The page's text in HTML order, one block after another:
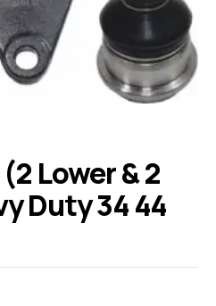
Lower & 2
Duty 34 44